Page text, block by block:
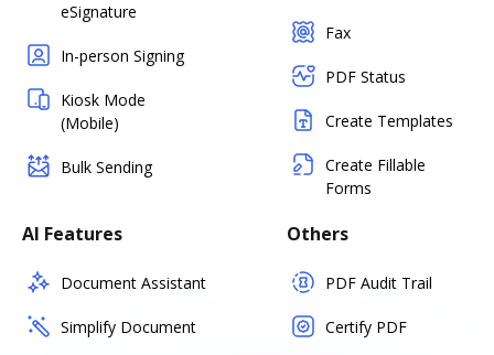
eSignature
In-person Signing
Kiosk Mode
(Mobile)
Bulk Sending
Fax
PDF Status
Create Templates
Create Fillable
Forms
AI Features
Document Assistant
Simplify Document
Others
PDF Audit Trail
Certify PDF